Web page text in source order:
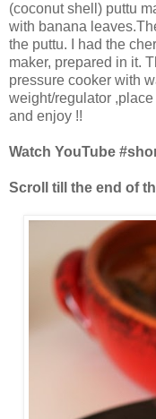
(coconut shell) puttu
with banana
the puttu. I had the
maker, prepared in it.
pressure cooker with
weight/regulator
and enjoy !!
Watch YouTube
Scroll till the end of